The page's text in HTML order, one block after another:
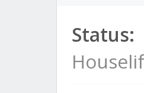
Status: